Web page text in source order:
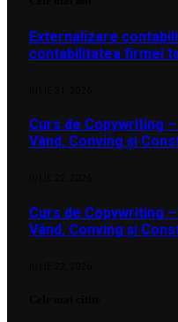
Externalizare
contabilitatea firmei
Curs de Copywriting
Vând, Conving și
Curs de Copywriting
Vând, Conving și